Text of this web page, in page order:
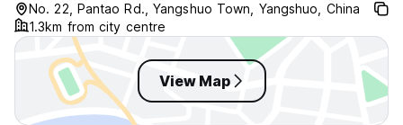
No. 22, Pantao Rd., Yangshuo Town, Yangshuo, China
1.3km from city centre
View Map